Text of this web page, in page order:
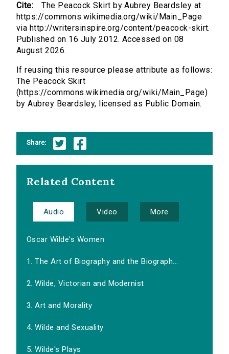
Cite:
The Peacock Skirt by Aubrey Beardsley at
https://commons.wikimedia.org/wiki/Main_Page
via http://writersinspire.org/content/peacock-skirt.
Published on 16 July 2012. Accessed on 08
August 2026.
If reusing this resource please attribute as follows:
The Peacock Skirt
(https://commons.wikimedia.org/wiki/Main_Page)
by Aubrey Beardsley, licensed as Public Domain.
Share:
Related Content
Audio Video More
Oscar Wilde's Women
1. The Art of Biography and the Biograph...
2. Wilde, Victorian and Modernist
3. Art and Morality
4. Wilde and Sexuality
5. Wilde's Plays